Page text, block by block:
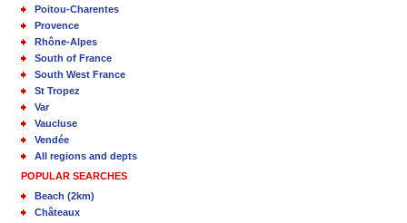
Poitou-Charentes
Provence
Rhône-Alpes
South of France
South West France
St Tropez
Var
Vaucluse
Vendée
All regions and depts
POPULAR SEARCHES
Beach (2km)
Châteaux